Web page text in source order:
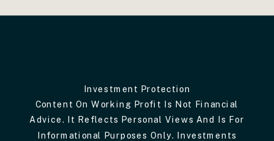
Investment Protection
Content On Working Profit Is Not Financial
Advice. It Reflects Personal Views And Is For
Informational Purposes Only. Investments